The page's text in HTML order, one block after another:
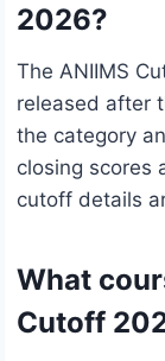
2026?
The ANIIMS
released after
the category
closing scores
cutoff details
What
Cutoff